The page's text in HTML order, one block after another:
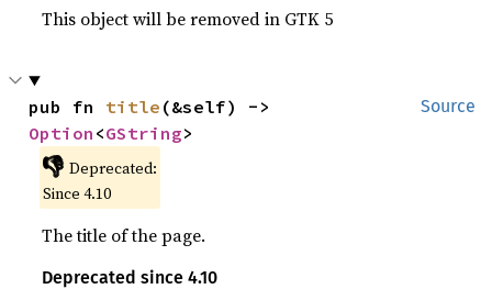
This object will be removed in GTK 5
Source
pub fn title
Option <GString>
👎 Deprecated:
Since 4.10
The title of the page.
Deprecated since 4.10